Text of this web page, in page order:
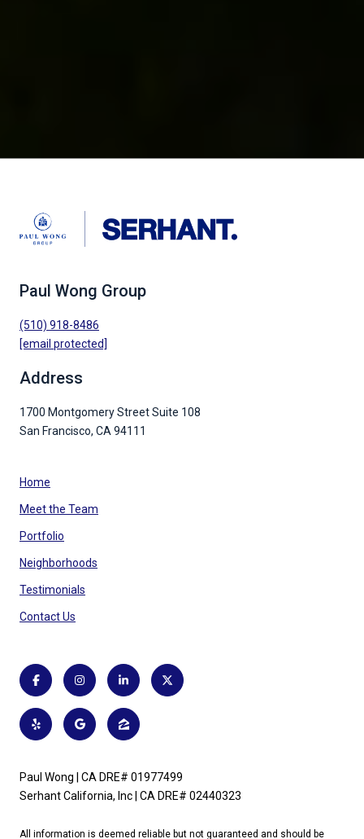
Paul Wong Group
(510) 918-8486
[email protected]
Address
1700 Montgomery Street Suite 108
San Francisco, CA 94111
Home
Meet the Team
Portfolio
Neighborhoods
Testimonials
Contact Us
Paul Wong | CA DRE# 01977499
Serhant California, Inc | CA DRE# 02440323
All information is deemed reliable but not guaranteed and should be